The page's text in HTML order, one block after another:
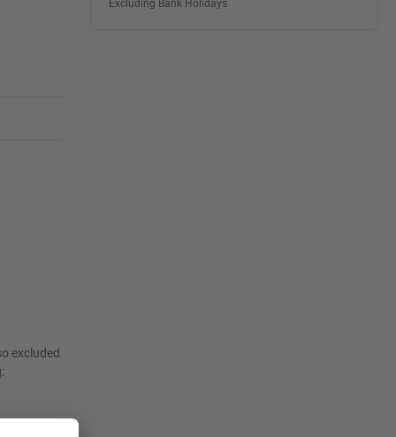
excluded
Excluding Bank Holidays